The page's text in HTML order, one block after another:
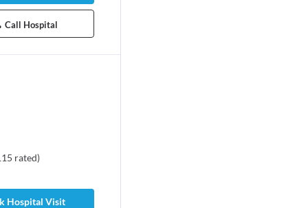
Call Hospital
rated)
Hospital Visit